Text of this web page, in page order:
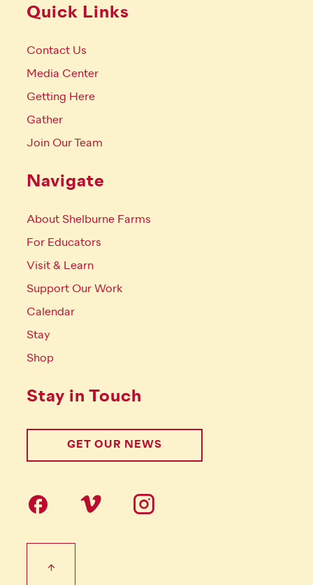
Quick Links
Contact Us
Media Center
Getting Here
Gather
Join Our Team
Navigate
About Shelburne Farms
For Educators
Visit & Learn
Support Our Work
Calendar
Stay
Shop
Stay in Touch
GET OUR NEWS
Follow us on social Media
Footer Tertiary